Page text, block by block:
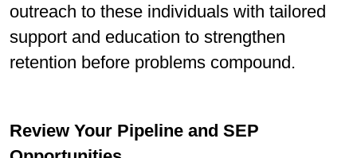
outreach to these individuals with tailored
support and education to strengthen
retention before problems compound.
Review Your Pipeline and SEP